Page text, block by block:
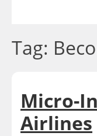
Tag:
Micro-
Airlines